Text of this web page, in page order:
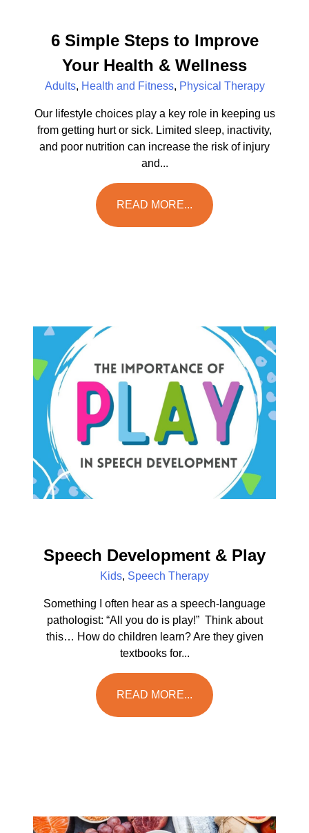
6 Simple Steps to Improve
Your Health & Wellness
Adults, Health and Fitness, Physical Therapy
Our lifestyle choices play a key role in keeping us
from getting hurt or sick. Limited sleep, inactivity,
and poor nutrition can increase the risk of injury
and...
READ MORE...
Speech Development & Play
Kids, Speech Therapy
Something I often hear as a speech-language
pathologist: “All you do is play!” Think about
this… How do children learn? Are they given
textbooks for...
READ MORE...